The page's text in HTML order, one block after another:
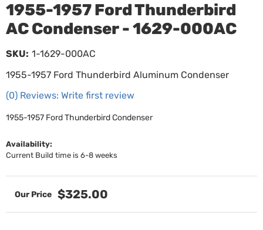
1955-1957 Ford Thunderbird
AC Condenser - 1629-000AC
1955-1957 Ford Thunderbird Aluminum Condenser
(0) Reviews: Write first review
SKU: 1-1629-000AC
1955-1957 Ford Thunderbird Condenser
Availability:
Current Build time is 6-8 weeks
$325.00